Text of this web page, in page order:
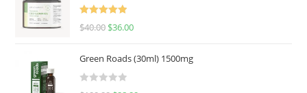
Rated
5.00
$40.00 $36.00
Green Roads (30ml) 1500mg
R